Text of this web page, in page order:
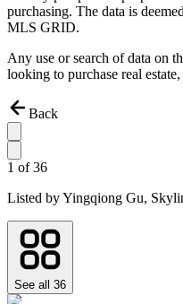
purchasing. The data is
MLS GRID.
Any use or search of data on
looking to purchase real
Back
1 of36
Listed byYingqiong Gu,
See all 36